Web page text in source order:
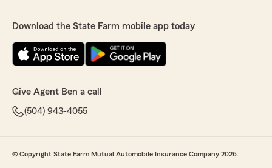
Download the State Farm mobile app today
Give Agent Ben a call
(504) 943-4055
© Copyright State Farm Mutual Automobile Insurance Company 2026.